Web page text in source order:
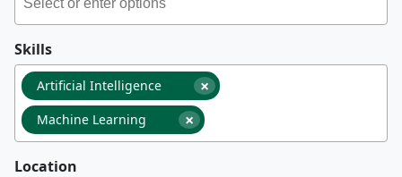
Skills
×
Artificial Intelligence
×
Machine Learning
Location